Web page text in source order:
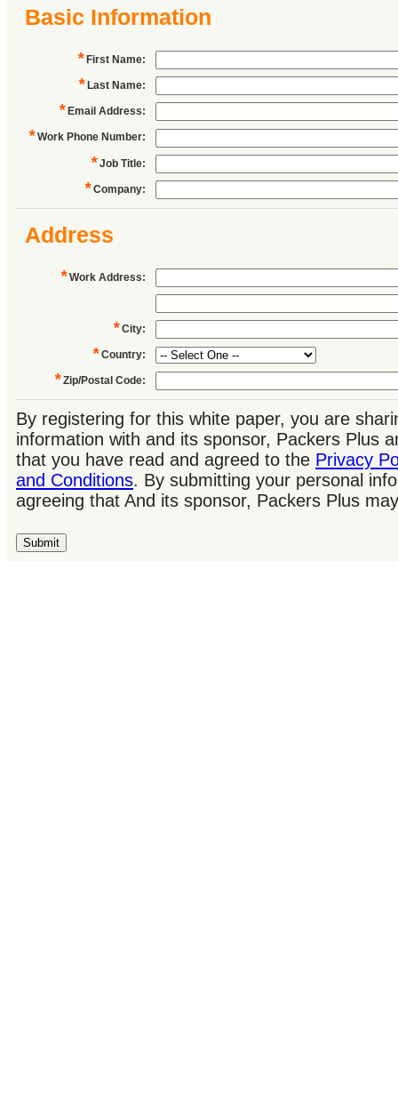
Basic Information
* First Name:
* Last Name:
* Email Address:
* Work Phone Number:
* Job Title:
* Company:
Address
* Work Address:
* City:
* Country:
* Zip/Postal Code:
By registering for this white paper, you are
information with and its sponsor, Packers Plus
that you have read and agreed to the Privacy
and Conditions. By submitting your personal
agreeing that And its sponsor, Packers Plus